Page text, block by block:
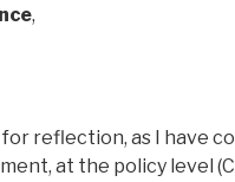
,
for reflection, as I have
at the policy level